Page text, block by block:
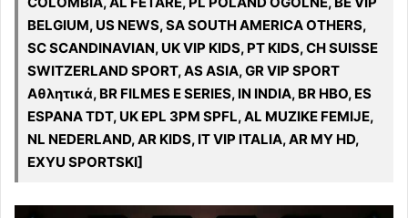
BELGIUM, US NEWS, SA SOUTH AMERICA OTHERS,
SC SCANDINAVIAN, UK VIP KIDS, PT KIDS, CH SUISSE
SWITZERLAND SPORT, AS ASIA, GR VIP SPORT
Αθλητικά, BR FILMES E SERIES, IN INDIA, BR HBO, ES
ESPANA TDT, UK EPL 3PM SPFL, AL MUZIKE FEMIJE,
NL NEDERLAND, AR KIDS, IT VIP ITALIA, AR MY HD,
EXYU SPORTSKI]